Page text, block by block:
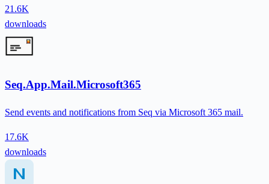
21.6K
downloads
Seq.App.Mail.Microsoft365
Send events and notifications from Seq via Microsoft 365 mail.
17.6K
downloads